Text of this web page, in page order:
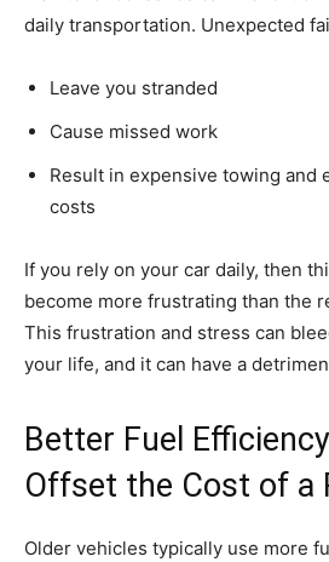
daily transportation. Unexpected
Leave you stranded
Cause missed work
Result in expensive towing and
costs
If you rely on your car daily, then
become more frustrating than the
This frustration and stress can
your life, and it can have a
Better Fuel
Offset the Cost of a
Older vehicles typically use more